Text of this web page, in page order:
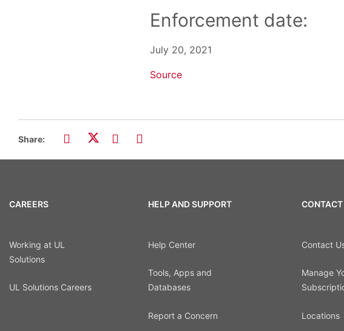
Enforcement date:
July 20, 2021
Source
Share:
CAREERS
Working at UL
Solutions
UL Solutions Careers
HELP AND SUPPORT
Help Center
Tools, Apps and
Databases
Report a Concern
Contact
Manage
Locations